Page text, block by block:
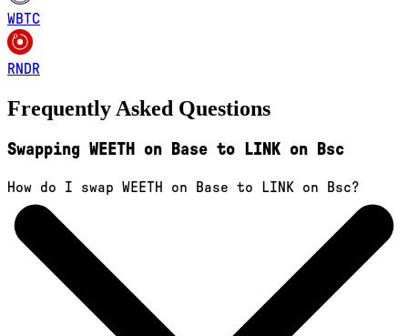
WBTC
RNDR
Frequently Asked Questions
Swapping WEETH on Base to LINK on Bsc
How do I swap WEETH on Base to LINK on Bsc?